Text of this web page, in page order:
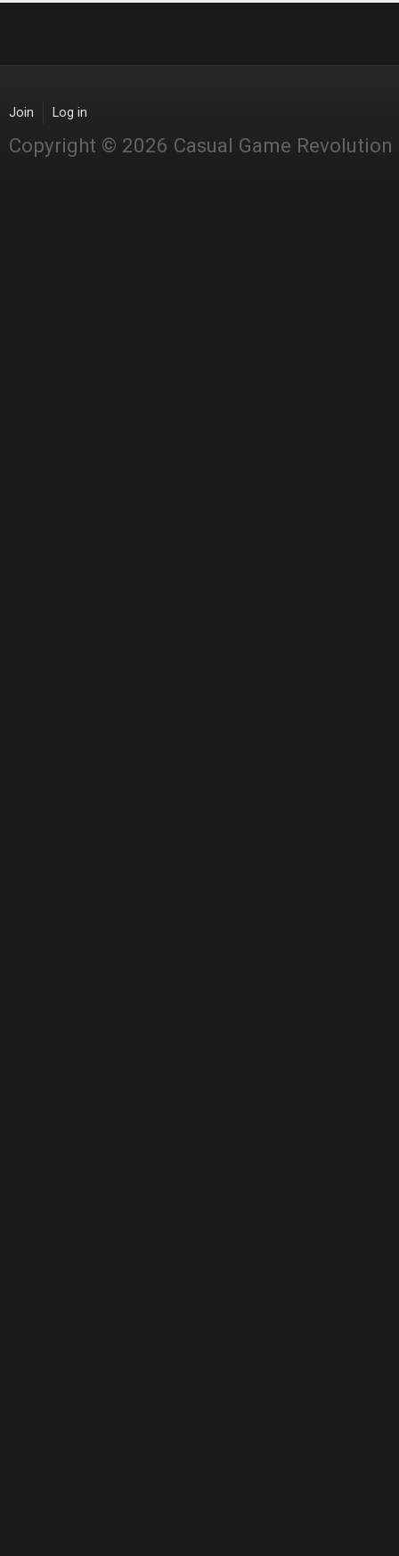
Join Log in
Copyright © 2026 Casual Game Revolution